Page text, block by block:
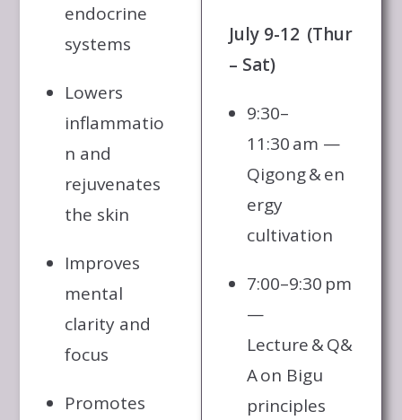
endocrine
systems
Lowers
inflammatio
n and
rejuvenates
the skin
Improves
mental
clarity and
focus
Promotes
July 9-12 (Thur
– Sat)
9:30–
11:30 am —
Qigong & en
ergy
cultivation
7:00–9:30 pm
—
Lecture & Q&
A on Bigu
principles